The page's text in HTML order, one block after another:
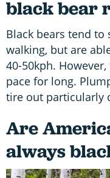
black bear
Black bears tend
walking, but are
40-50kph.
pace for long.
tire out particularly
Are
always